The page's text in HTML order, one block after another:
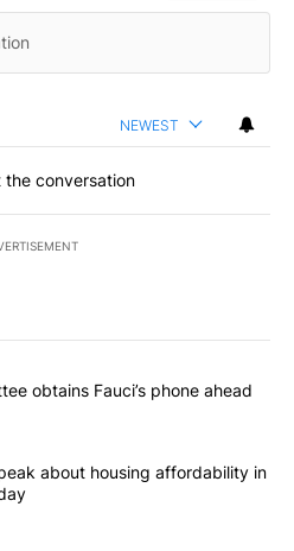
NEWEST
the conversation
commented articles in the last
subcommittee obtains Fauci’s
obtains Fauci’s phone ahead
Abbott to speak about housing
about housing affordability in